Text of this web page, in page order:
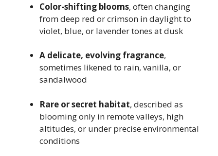
Color-shifting blooms, often changing
from deep red or crimson in daylight to
violet, blue, or lavender tones at dusk
A delicate, evolving fragrance,
sometimes likened to rain, vanilla, or
sandalwood
Rare or secret habitat, described as
blooming only in remote valleys, high
altitudes, or under precise environmental
conditions